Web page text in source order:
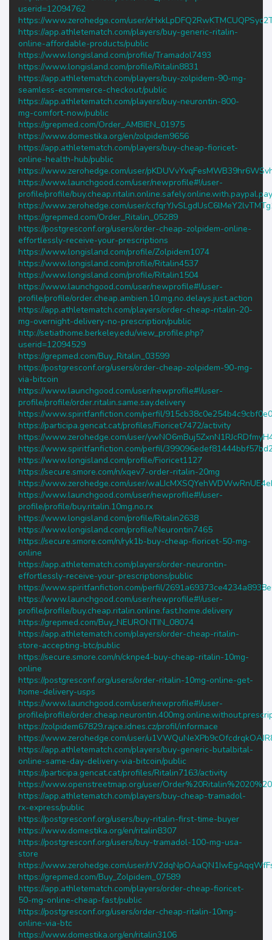
userid=12094762
https://www.zerohedge.com/user/
https://app.athletematch.com/players/buy-generic-ritalin-
online-affordable-products/public
https://www.longisland.com/profile/Tramadol7493
https://www.longisland.com/profile/Ritalin8831
https://app.athletematch.com/players/buy-zolpidem-90-mg-
seamless-ecommerce-checkout/public
https://app.athletematch.com/players/buy-neurontin-800-
mg-comfort-now/public
https://grepmed.com/Order_AMBIEN_01975
https://www.domestika.org/en/zolpidem9656
https://app.athletematch.com/players/buy-cheap-fioricet-
online-health-hub/public
https://www.zerohedge.com/user/
https://www.launchgood.com/user/newprofile#!/user-
profile/profile/
https://www.zerohedge.com/user/
https://grepmed.com/Order_Ritalin_05289
https://postgresconf.org/users/order-cheap-zolpidem-online-
effortlessly-receive-your-prescriptions
https://www.longisland.com/profile/Zolpidem1074
https://www.longisland.com/profile/Ritalin4537
https://www.longisland.com/profile/Ritalin1504
https://www.launchgood.com/user/newprofile#!/user-
profile/profile/order.cheap.ambien.10.mg.no.delays.just.action
https://app.athletematch.com/players/order-cheap-ritalin-20-
mg-overnight-delivery-no-prescription/public
http://setiathome.berkeley.edu/view_profile.php?
userid=12094529
https://grepmed.com/Buy_Ritalin_03599
https://postgresconf.org/users/order-cheap-zolpidem-90-mg-
via-bitcoin
https://www.launchgood.com/user/newprofile#!/user-
profile/profile/order.ritalin.same.say.delivery
https://www.spiritfanfiction.com/perfil/
https://participa.gencat.cat/profiles/Fioricet7472/activity
https://www.zerohedge.com/user/
https://www.spiritfanfiction.com/perfil/
https://www.longisland.com/profile/Fioricet1127
https://secure.smore.com/n/xqev7-order-ritalin-20mg
https://www.zerohedge.com/user/
https://www.launchgood.com/user/newprofile#!/user-
profile/profile/buy.ritalin.10mg.no.rx
https://www.longisland.com/profile/Ritalin2638
https://www.longisland.com/profile/Neurontin7465
https://secure.smore.com/n/ryk1b-buy-cheap-fioricet-50-mg-
online
https://app.athletematch.com/players/order-neurontin-
effortlessly-receive-your-prescriptions/public
https://www.spiritfanfiction.com/perfil/
https://www.launchgood.com/user/newprofile#!/user-
profile/profile/buy.cheap.ritalin.online.fast.home.delivery
https://grepmed.com/Buy_NEURONTIN_08074
https://app.athletematch.com/players/order-cheap-ritalin-
store-accepting-btc/public
https://secure.smore.com/n/cknpe4-buy-cheap-ritalin-10mg-
online
https://postgresconf.org/users/order-ritalin-10mg-online-get-
home-delivery-usps
https://www.launchgood.com/user/newprofile#!/user-
profile/profile/
https://zolpidem67829.rajce.idnes.cz/profil/informace
https://www.zerohedge.com/user/
https://app.athletematch.com/players/buy-generic-butalbital-
online-same-day-delivery-via-bitcoin/public
https://participa.gencat.cat/profiles/Ritalin7163/activity
https://www.openstreetmap.org/user/
https://app.athletematch.com/players/buy-cheap-tramadol-
rx-express/public
https://postgresconf.org/users/buy-ritalin-first-time-buyer
https://www.domestika.org/en/ritalin8307
https://postgresconf.org/users/buy-tramadol-100-mg-usa-
store
https://www.zerohedge.com/user/
https://grepmed.com/Buy_Zolpidem_07589
https://app.athletematch.com/players/order-cheap-fioricet-
50-mg-online-cheap-fast/public
https://postgresconf.org/users/order-cheap-ritalin-10mg-
online-via-btc
https://www.domestika.org/en/ritalin3106